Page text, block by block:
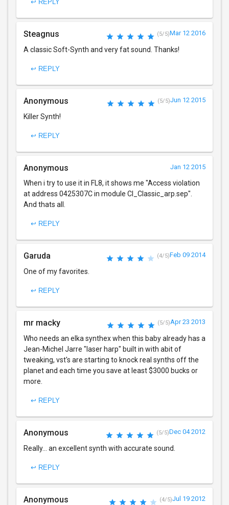
↩ REPLY
Steagnus (5/5)Mar 12 2016
A classic Soft-Synth and very fat sound. Thanks!
↩ REPLY
Anonymous (5/5)Jun 12 2015
Killer Synth!
↩ REPLY
Anonymous Jan 12 2015
When i try to use it in FL8, it shows me "Access violation
at address 0425307C in module Cl_Classic_arp.sep".
And thats all.
↩ REPLY
Garuda (4/5)Feb 09 2014
One of my favorites.
↩ REPLY
mr macky (5/5)Apr 23 2013
Who needs an elka synthex when this baby already has a
Jean-Michel Jarre "laser harp" built in with abit of
tweaking, vst's are starting to knock real synths off the
planet and each time you save at least $3000 bucks or
more.
↩ REPLY
Anonymous (5/5)Dec 04 2012
Really... an excellent synth with accurate sound.
↩ REPLY
Anonymous (4/5)Jul 19 2012